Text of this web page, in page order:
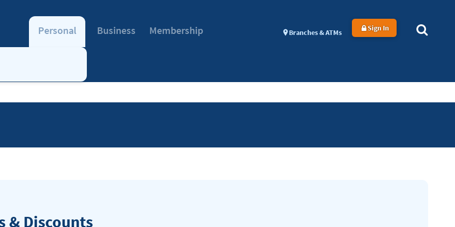
Personal Business Membership Branches & ATMs Sign In
& Discounts